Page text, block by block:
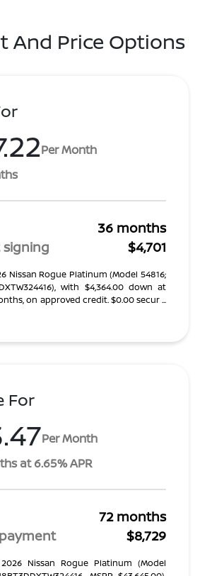
And Price Options
Per Month
36 months
signing
$4,701
Nissan Rogue Platinum (Model 54816;
with $4,364.00 down at
on approved credit. $0.00 secur ...
For
Per Month
at 6.65% APR
72 months
$8,729
Nissan Rogue Platinum (Model